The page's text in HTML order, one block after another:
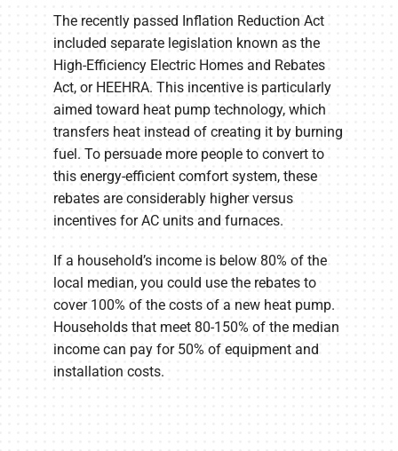
The recently passed Inflation Reduction Act
included separate legislation known as the
High-Efficiency Electric Homes and Rebates
Act, or HEEHRA. This incentive is particularly
aimed toward heat pump technology, which
transfers heat instead of creating it by burning
fuel. To persuade more people to convert to
this energy-efficient comfort system, these
rebates are considerably higher versus
incentives for AC units and furnaces.
If a household’s income is below 80% of the
local median, you could use the rebates to
cover 100% of the costs of a new heat pump.
Households that meet 80-150% of the median
income can pay for 50% of equipment and
installation costs.